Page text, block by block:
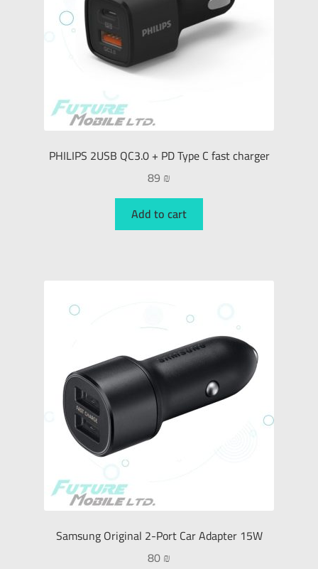
PHILIPS 2USB QC3.0 + PD Type C fast charger
89 ₪
Add to cart
Samsung Original 2-Port Car Adapter 15W
80₪